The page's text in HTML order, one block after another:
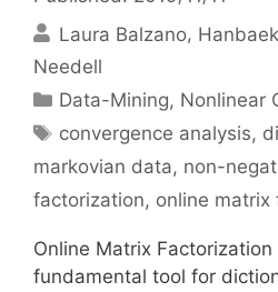
Laura Balzano
Needell
Categories
Data-Mining, Nonlinear
Tags
convergence analysis,
markovian data, non-
factorization, online matrix
Online Matrix Factorization
fundamental tool for